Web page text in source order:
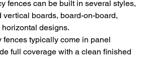
vertical boards, board-on-board,
designs.
full coverage with a clean finished